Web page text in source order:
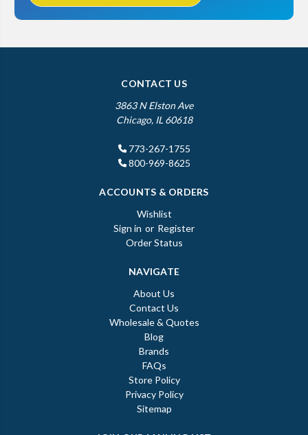
CONTACT US
3863 N Elston Ave
Chicago, IL 60618
773-267-1755
800-969-8625
ACCOUNTS & ORDERS
Wishlist
Sign in or Register
Order Status
NAVIGATE
About Us
Contact Us
Wholesale & Quotes
Blog
Brands
FAQs
Store Policy
Privacy Policy
Sitemap